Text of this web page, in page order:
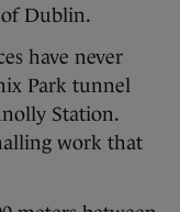
Dublin.
have never
Park tunnel
Station.
work that